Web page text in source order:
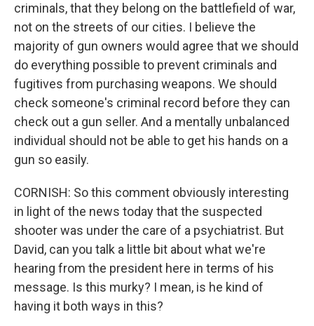
criminals, that they belong on the battlefield of war,
not on the streets of our cities. I believe the
majority of gun owners would agree that we should
do everything possible to prevent criminals and
fugitives from purchasing weapons. We should
check someone's criminal record before they can
check out a gun seller. And a mentally unbalanced
individual should not be able to get his hands on a
gun so easily.
CORNISH: So this comment obviously interesting
in light of the news today that the suspected
shooter was under the care of a psychiatrist. But
David, can you talk a little bit about what we're
hearing from the president here in terms of his
message. Is this murky? I mean, is he kind of
having it both ways in this?